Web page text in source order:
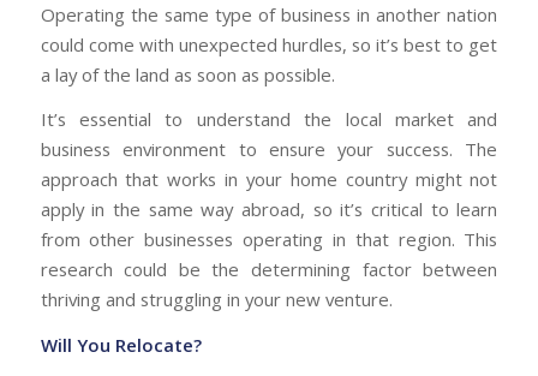
Operating the same type of business in another nation
could come with unexpected hurdles, so it’s best to get
a lay of the land as soon as possible.
It’s essential to understand the local market and
business environment to ensure your success. The
approach that works in your home country might not
apply in the same way abroad, so it’s critical to learn
from other businesses operating in that region. This
research could be the determining factor between
thriving and struggling in your new venture.
Will You Relocate?